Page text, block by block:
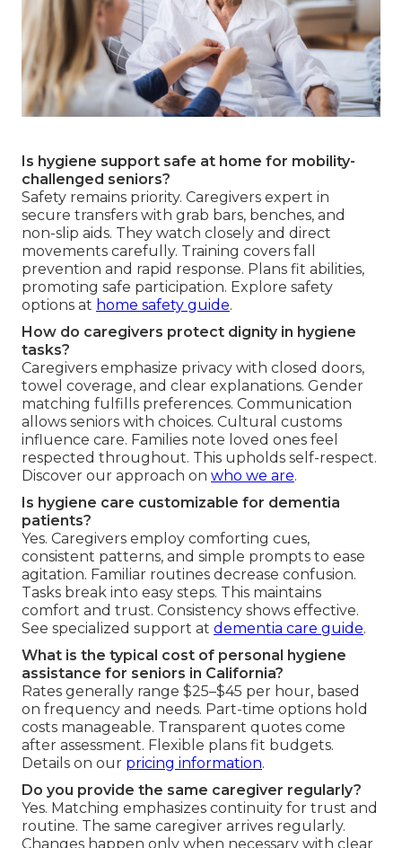
Is hygiene support safe at home for mobility-
challenged seniors?
Safety remains priority. Caregivers expert in
secure transfers with grab bars, benches, and
non-slip aids. They watch closely and direct
movements carefully. Training covers fall
prevention and rapid response. Plans fit abilities,
promoting safe participation. Explore safety
options at home safety guide.
How do caregivers protect dignity in hygiene
tasks?
Caregivers emphasize privacy with closed doors,
towel coverage, and clear explanations. Gender
matching fulfills preferences. Communication
allows seniors with choices. Cultural customs
influence care. Families note loved ones feel
respected throughout. This upholds self-respect.
Discover our approach on who we are.
Is hygiene care customizable for dementia
patients?
Yes. Caregivers employ comforting cues,
consistent patterns, and simple prompts to ease
agitation. Familiar routines decrease confusion.
Tasks break into easy steps. This maintains
comfort and trust. Consistency shows effective.
See specialized support at dementia care guide.
What is the typical cost of personal hygiene
assistance for seniors in California?
Rates generally range $25–$45 per hour, based
on frequency and needs. Part-time options hold
costs manageable. Transparent quotes come
after assessment. Flexible plans fit budgets.
Details on our pricing information.
Do you provide the same caregiver regularly?
Yes. Matching emphasizes continuity for trust and
routine. The same caregiver arrives regularly.
Changes happen only when necessary with clear